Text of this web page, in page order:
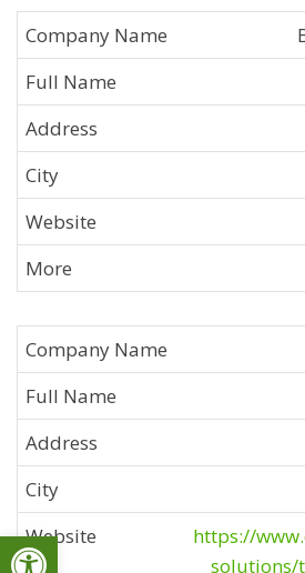
Open toolbar
https://